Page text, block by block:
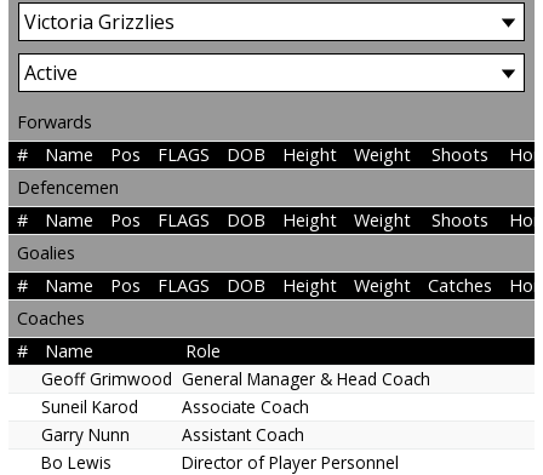
Forwards
#
Name Pos FLAGS DOB Height Weight Shoots
Defencemen
#
Name Pos FLAGS DOB Height Weight Shoots
Goalies
#
Name Pos FLAGS DOB Height Weight Catches
Coaches
#
Name
Role
Geoff Grimwood General Manager & Head Coach
Suneil Karod
Associate Coach
Garry Nunn
Assistant Coach
Bo Lewis
Director of Player Personnel